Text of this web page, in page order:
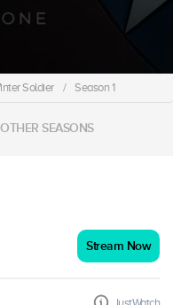
Soldier / Season 1
OTHER SEASONS
Stream Now